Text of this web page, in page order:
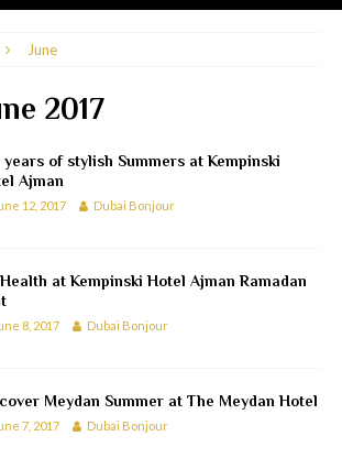
June
2017
years of stylish Summers at Kempinski
Ajman
12, 2017 Dubai Bonjour
at Kempinski Hotel Ajman Ramadan
8, 2017 Dubai Bonjour
Meydan Summer at The Meydan Hotel
7, 2017 Dubai Bonjour